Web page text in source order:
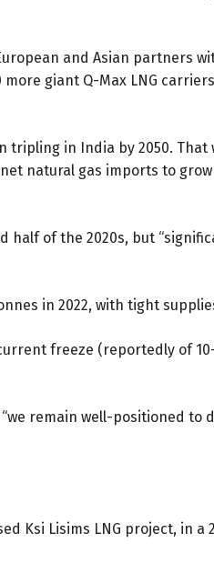
and Asian partners
giant Q-Max LNG
tripling in India by 2050.
natural gas imports to
half of the 2020s, but
in 2022, with tight
freeze (reportedly of
remain well-positioned to
Ksi Lisims LNG project, in a